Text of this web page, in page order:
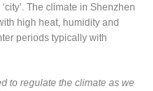
The climate in Shenzhen
high heat, humidity and
periods typically with
to regulate the climate as we